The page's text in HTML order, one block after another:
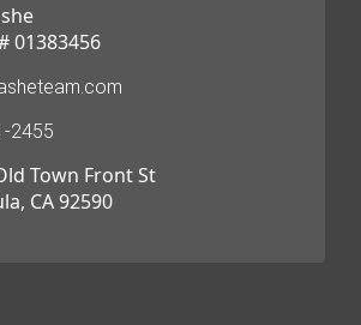
01383456
2455
Town Front St
CA 92590